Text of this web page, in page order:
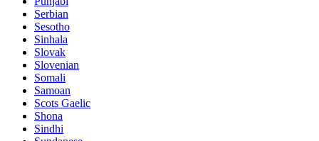
Serbian
Sesotho
Sinhala
Slovak
Slovenian
Somali
Samoan
Scots Gaelic
Shona
Sindhi